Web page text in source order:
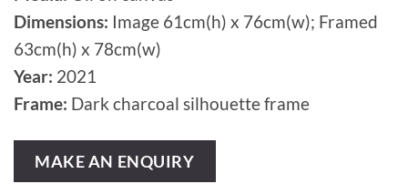
Dimensions: Image 61cm(h) x 76cm(w); Framed
63cm(h) x 78cm(w)
Year: 2021
Frame: Dark charcoal silhouette frame
MAKE AN ENQUIRY